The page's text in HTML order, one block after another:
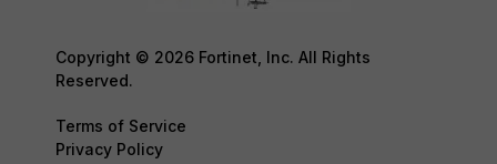
Copyright © 2026 Fortinet, Inc. All Rights
Reserved.
Terms of Service
Privacy Policy